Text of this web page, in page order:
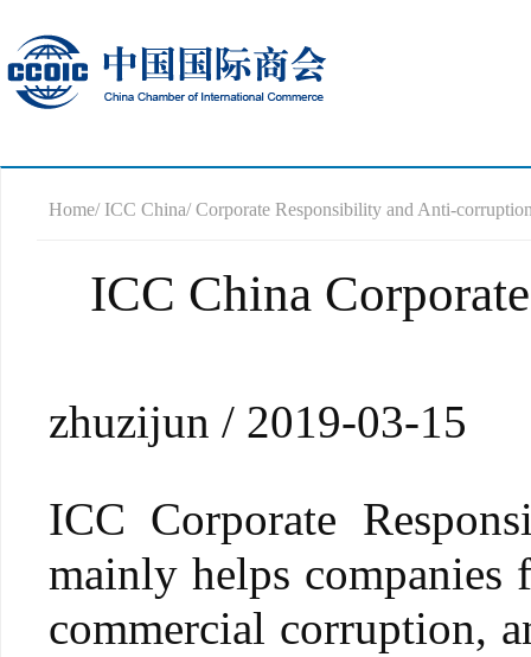
Home/ ICC China/ Corporate Responsibility and Anti-
ICC China
zhuzijun / 2019-03-15
ICC Corporate
mainly helps
commercial corruption,